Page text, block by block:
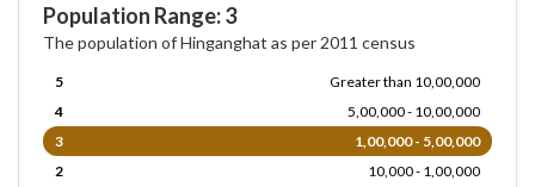
Population Range: 3
The population of Hinganghat as per 2011 census
5
Greater than 10,00,000
4
5,00,000 - 10,00,000
3
1,00,000 - 5,00,000
2
10,000 - 1,00,000